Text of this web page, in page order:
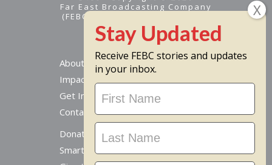
Far East Broadcasting Company
(FEBC) is a 501(c)(3) nonprofit -
Tax ID #95-1461574
About
Impact
Get Involved
Contact Us
Donate Online
Smart Giving Options
Receive FEBC stories and updates
in your inbox.
Stay
Updated